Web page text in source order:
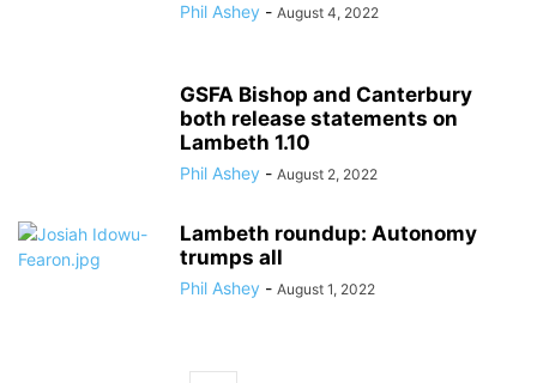
Phil Ashey - August 4, 2022
GSFA Bishop and Canterbury
both release statements on
Lambeth 1.10
Phil Ashey - August 2, 2022
Lambeth roundup: Autonomy
trumps all
Phil Ashey - August 1, 2022